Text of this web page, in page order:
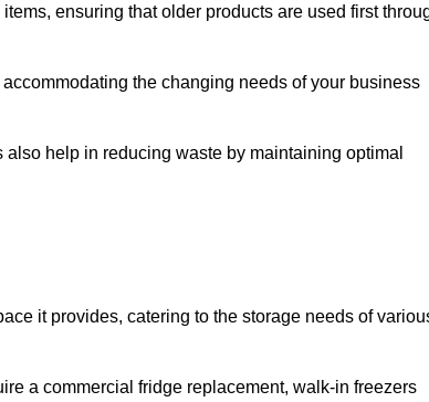
ensuring that older products are used first
the changing needs of your business
help in reducing waste by maintaining optimal
it provides, catering to the storage needs of
a commercial fridge replacement, walk-in freezers